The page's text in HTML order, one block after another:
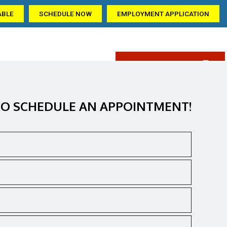
SCHEDULE NOW EMPLOYMENT APPLICATION
SCHEDULE AN APPOINTMENT!